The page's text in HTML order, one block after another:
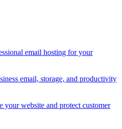
email hosting for your
email, storage, and productivity
your website and protect customer